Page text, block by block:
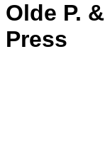
Olde P.
Press